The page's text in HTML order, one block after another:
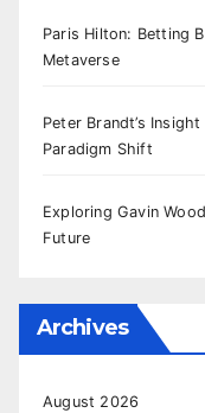
Paris Hilton: Betting
Metaverse
Peter Brandt’s
Paradigm Shift
Exploring Gavin
Future
Archives
August 2026